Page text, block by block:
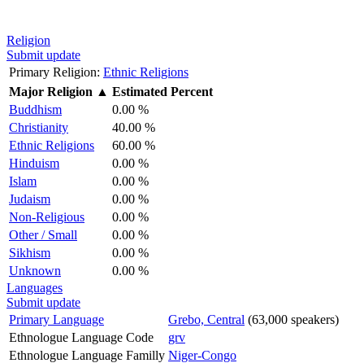
Religion
Submit update
Primary Religion: Ethnic Religions
Major Religion ▲ Estimated Percent
Buddhism
0.00 %
Christianity
40.00 %
Ethnic Religions
60.00 %
Hinduism
0.00 %
Islam
0.00 %
Judaism
0.00 %
Non-Religious
0.00 %
Other / Small
0.00 %
Sikhism
0.00 %
Unknown
0.00 %
Languages
Submit update
Primary Language
Grebo, Central (63,000 speakers)
Ethnologue Language Code
grv
Ethnologue Language Familly Niger-Congo